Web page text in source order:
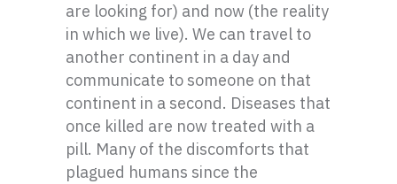
are looking for) and now (the reality
in which we live). We can travel to
another continent in a day and
communicate to someone on that
continent in a second. Diseases that
once killed are now treated with a
pill. Many of the discomforts that
plagued humans since the